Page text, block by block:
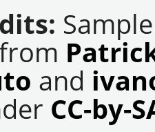
and
CC-by-